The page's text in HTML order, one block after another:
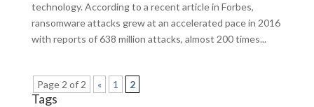
technology. According to a recent article in Forbes,
ransomware attacks grew at an accelerated pace in 2016
with reports of 638 million attacks, almost 200 times...
Page 2 of 2 « 1 2
Tags